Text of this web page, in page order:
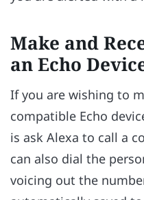
Make and
an Echo
If you are wishing to
compatible Echo
is ask Alexa to call a
can also dial the
voicing out the